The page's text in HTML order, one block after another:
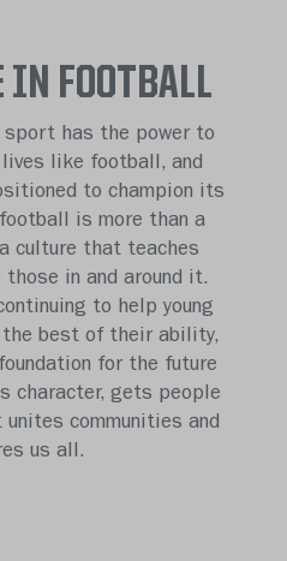
IN FOOTBALL
sport has the power to
lives like football, and
to champion its
is more than a
culture that teaches
in and around it.
to help young
best of their ability,
for the future
character, gets people
unites communities and
us all.